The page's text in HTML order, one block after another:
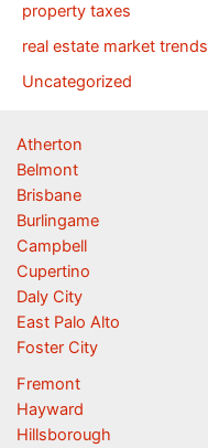
property taxes
real estate market trends
Uncategorized
Atherton
Belmont
Brisbane
Burlingame
Campbell
Cupertino
Daly City
East Palo Alto
Foster City
Fremont
Hayward
Hillsborough